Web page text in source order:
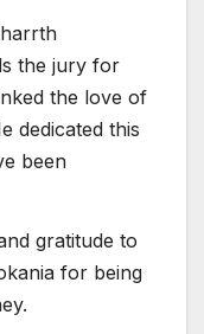
the jury for
the love of
dedicated this
been
gratitude to
for being